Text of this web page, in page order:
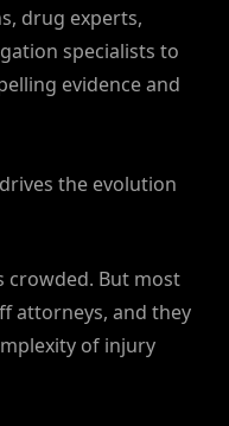
drug experts,
specialists to
evidence and
the evolution
crowded. But most
attorneys, and they
of injury